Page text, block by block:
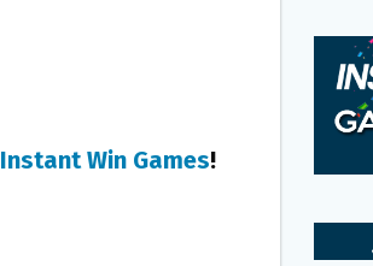
Instant Win Games!